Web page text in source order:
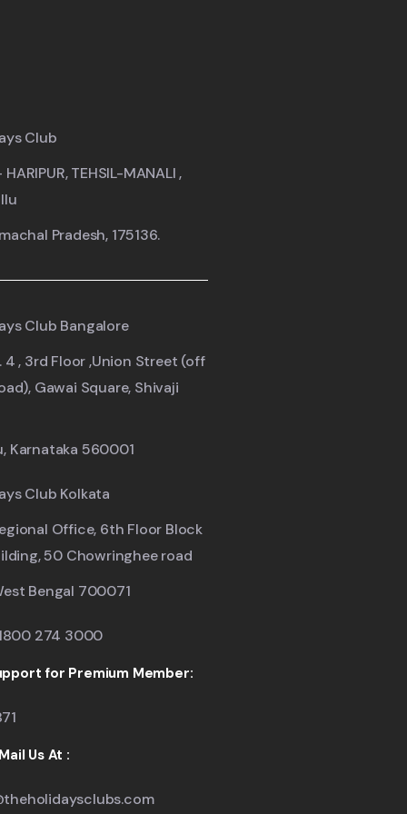
Club
TEHSIL-MANALI ,
Pradesh, 175136.
Club Bangalore
4 , 3rd Floor ,Union Street (off
Gawai Square, Shivaji
Karnataka 560001
Club Kolkata
Office, 6th Floor Block
50 Chowringhee road
Bengal 700071
274 3000
for Premium Member:
Us At :